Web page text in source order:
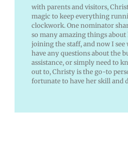
with parents and visitors,
magic to keep everything
clockwork. One nominator
so many amazing things about
joining the staff, and now I see
have any questions about the
assistance, or simply need to
out to, Christy is the go-to
fortunate to have her skill and